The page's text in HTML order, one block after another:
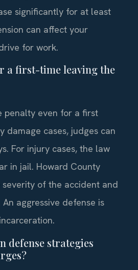
significantly for at least
can affect your
for work.
a first-time leaving the
penalty even for a first
damage cases, judges can
For injury cases, the law
in jail. Howard County
of the accident and
aggressive defense is
defense strategies